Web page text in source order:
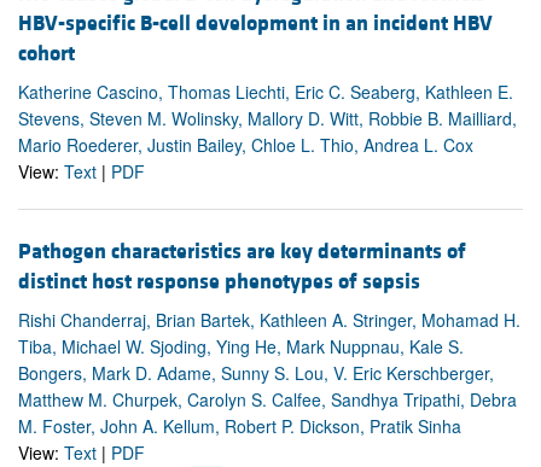
HBV-specific B-cell development in an incident HBV
cohort
Katherine Cascino, Thomas Liechti, Eric C. Seaberg, Kathleen E.
Stevens, Steven M. Wolinsky, Mallory D. Witt, Robbie B. Mailliard,
Mario Roederer, Justin Bailey, Chloe L. Thio, Andrea L. Cox
View: Text | PDF
Pathogen characteristics are key determinants of
distinct host response phenotypes of sepsis
Rishi Chanderraj, Brian Bartek, Kathleen A. Stringer, Mohamad H.
Tiba, Michael W. Sjoding, Ying He, Mark Nuppnau, Kale S.
Bongers, Mark D. Adame, Sunny S. Lou, V. Eric Kerschberger,
Matthew M. Churpek, Carolyn S. Calfee, Sandhya Tripathi, Debra
M. Foster, John A. Kellum, Robert P. Dickson, Pratik Sinha
View: Text | PDF